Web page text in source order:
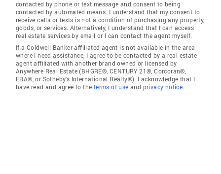
contacted by phone or text message and consent to being
contacted by automated means. I understand that my consent to
receive calls or texts is not a condition of purchasing any property,
goods, or services. Alternatively, I understand that I can access
real estate services by email or I can contact the agent myself.
If a Coldwell Banker affiliated agent is not available in the area
where I need assistance, I agree to be contacted by a real estate
agent affiliated with another brand owned or licensed by
Anywhere Real Estate (BHGRE®, CENTURY 21®, Corcoran®,
ERA®, or Sotheby's International Realty®). I acknowledge that I
have read and agree to the terms of use and privacy notice.